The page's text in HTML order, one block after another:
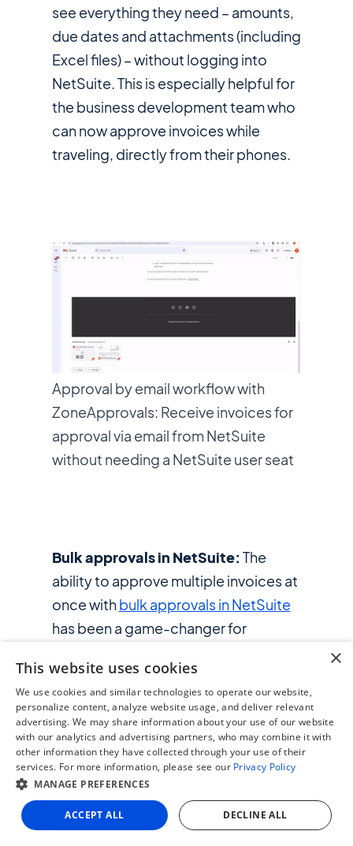
see everything they need – amounts,
due dates and attachments (including
Excel files) – without logging into
NetSuite. This is especially helpful for
the business development team who
can now approve invoices while
traveling, directly from their phones.
Approval by email workflow with
ZoneApprovals: Receive invoices for
approval via email from NetSuite
without needing a NetSuite user seat
Bulk approvals in NetSuite: The
ability to approve multiple invoices at
once withbulk approvals in NetSuite
has been a game-changer for
to take hours approving invoices one
by one, is now completed in a
fraction of the time.
Organized approval workflow with
multi-level approvals:
ZoneApprovals has structured
enviolo's approval process by
×
This website uses cookies
We use cookies and similar technologies to operate our website,
personalize content, analyze website usage, and deliver relevant
advertising. We may share information about your use of our website
with our analytics and advertising partners, who may combine it with
other information they have collected through your use of their
services. For more information, please see our Privacy Policy
MANAGE PREFERENCES
ACCEPT ALL DECLINE ALL